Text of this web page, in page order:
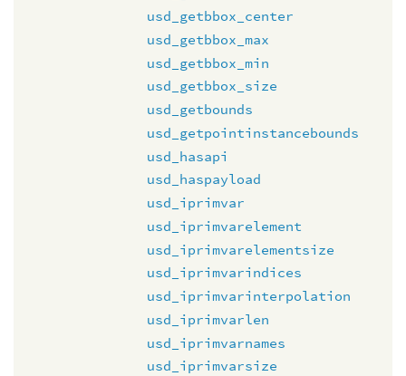
usd_getbbox_center
usd_getbbox_max
usd_getbbox_min
usd_getbbox_size
usd_getbounds
usd_getpointinstancebounds
usd_hasapi
usd_haspayload
usd_iprimvar
usd_iprimvarelement
usd_iprimvarelementsize
usd_iprimvarindices
usd_iprimvarinterpolation
usd_iprimvarlen
usd_iprimvarnames
usd_iprimvarsize